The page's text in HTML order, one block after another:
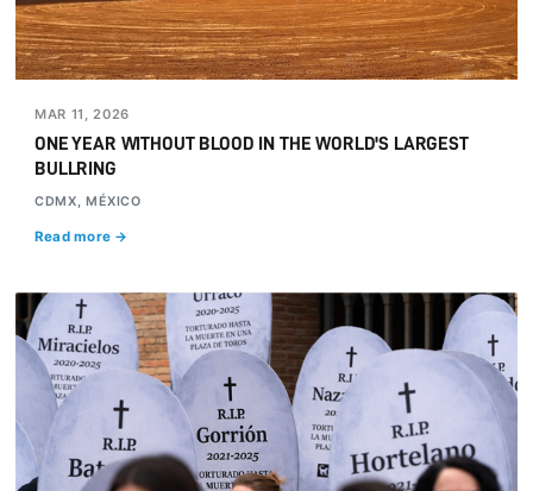
MAR 11, 2026
ONE YEAR WITHOUT BLOOD IN THE WORLD'S LARGEST
BULLRING
CDMX, MÉXICO
Read more →